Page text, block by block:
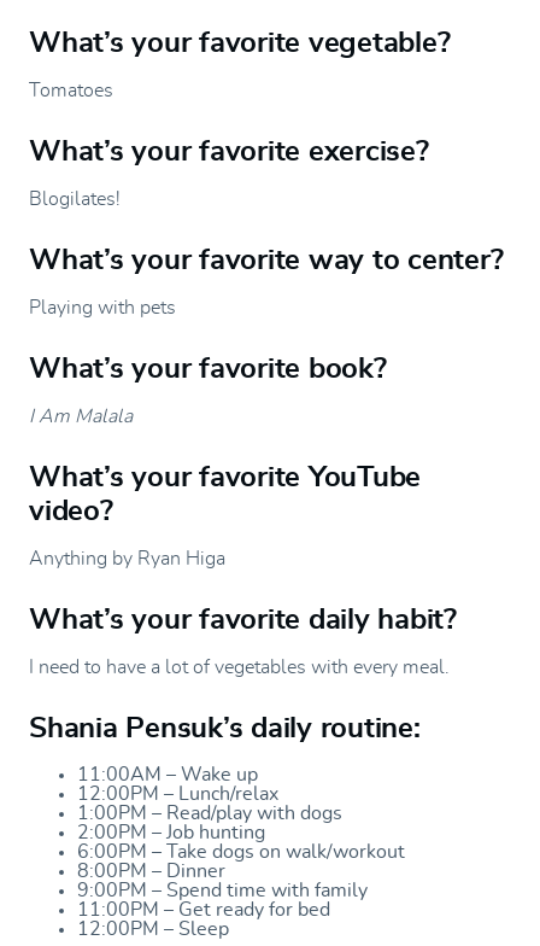
What’s your favorite vegetable?
Tomatoes
What’s your favorite exercise?
Blogilates!
What’s your favorite way to center?
Playing with pets
What’s your favorite book?
I Am Malala
What’s your favorite YouTube
video?
Anything by Ryan Higa
What’s your favorite daily habit?
I need to have a lot of vegetables with every meal.
Shania Pensuk’s daily routine:
11:00AM – Wake up
12:00PM – Lunch/relax
1:00PM – Read/play with dogs
2:00PM – Job hunting
6:00PM – Take dogs on walk/workout
8:00PM – Dinner
9:00PM – Spend time with family
11:00PM – Get ready for bed
12:00PM – Sleep